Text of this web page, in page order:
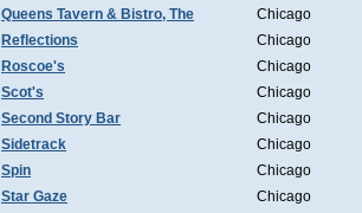
Queens Tavern & Bistro, The
Chicago
Reflections
Chicago
Roscoe's
Chicago
Scot's
Chicago
Second Story Bar
Chicago
Sidetrack
Chicago
Spin
Chicago
Star Gaze
Chicago